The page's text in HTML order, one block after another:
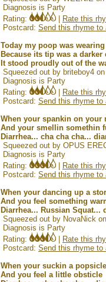
Diagnosis is Party
Rating:
Rate this
Postcard: Send this rhyme to
Today my poop was wearing
Because its tip was a
It stood proudly out of the
Squeezed out by briteboy4
Diagnosis is Party
Rating:
Rate this
Postcard: Send this rhyme to
When your spankin on your
And your smellin somethin
Diarrhea... cha cha cha...
Squeezed out by OPUS
Diagnosis is Party
Rating:
Rate this
Postcard: Send this rhyme to
When your dancing up a
And you feel something
Diarrhea... Russian Squat...
Squeezed out by NovaNick
Diagnosis is Party
Rating:
Rate this
Postcard: Send this rhyme to
When your suckin a popsicle
And you feel a little obsticle